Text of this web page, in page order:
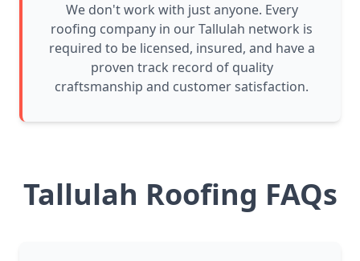
We don't work with just anyone. Every
roofing company in our Tallulah network is
required to be licensed, insured, and have a
proven track record of quality
craftsmanship and customer satisfaction.
Tallulah Roofing FAQs